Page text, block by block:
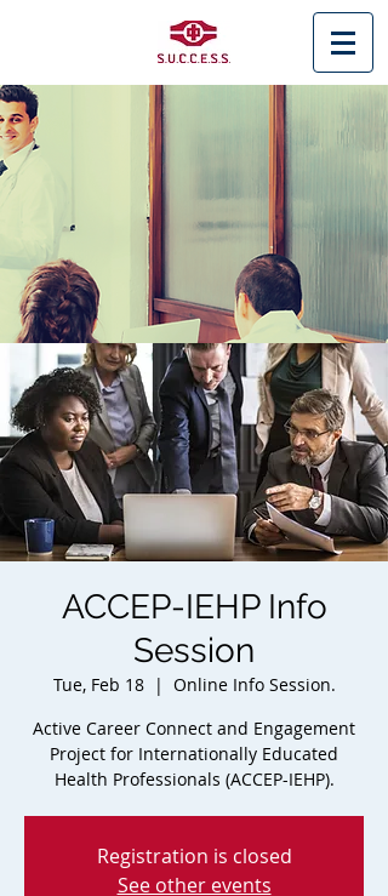
< Back
ACCEP-IEHP Info
Session
Tue, Feb 18
  |
Online Info Session.
Active Career Connect and Engagement
Project for Internationally Educated
Health Professionals (ACCEP-IEHP).
Registration is closed
See other events